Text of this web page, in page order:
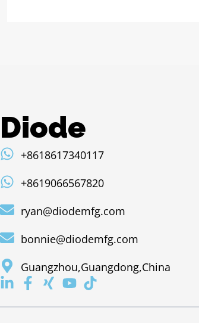
Diode
+8618617340117
+8619066567820
ryan@diodemfg.com
bonnie@diodemfg.com
Guangzhou,Guangdong,China